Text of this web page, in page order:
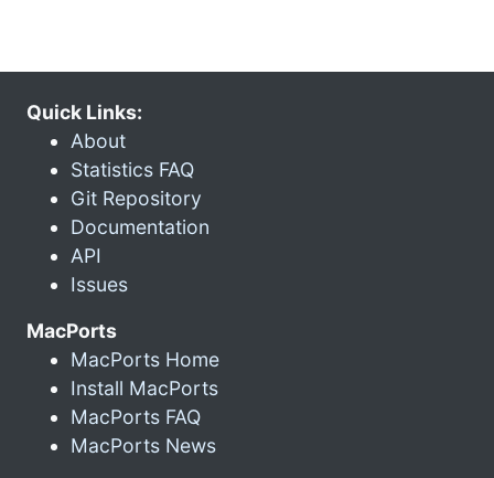
Quick Links:
About
Statistics FAQ
Git Repository
Documentation
API
Issues
MacPorts
MacPorts Home
Install MacPorts
MacPorts FAQ
MacPorts News